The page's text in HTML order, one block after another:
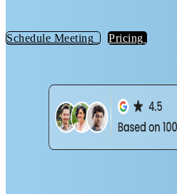
Schedule Meeting Pricing